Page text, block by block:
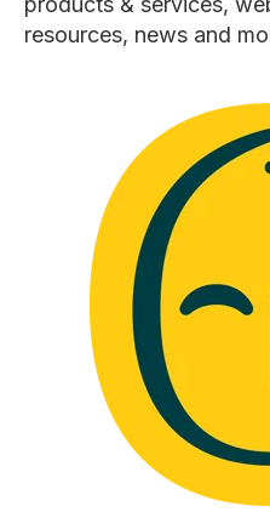
resources, news and